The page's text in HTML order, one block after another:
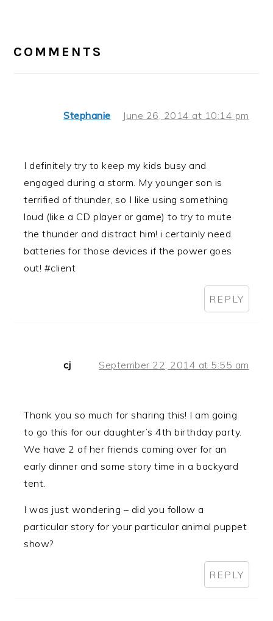
INTERACTIONS
COMMENTS
Stephanie June 26, 2014 at 10:14 pm
I definitely try to keep my kids busy and
engaged during a storm. My younger son is
terrified of thunder, so I like using something
loud (like a CD player or game) to try to mute
the thunder and distract him! i certainly need
batteries for those devices if the power goes
out! #client
REPLY
cj September 22, 2014 at 5:55 am
Thank you so much for sharing this! I am going
to go this for our daughter’s 4th birthday party.
We have 2 of her friends coming over for an
early dinner and some story time in a backyard
tent.
I was just wondering – did you follow a
particular story for your particular animal puppet
show?
REPLY